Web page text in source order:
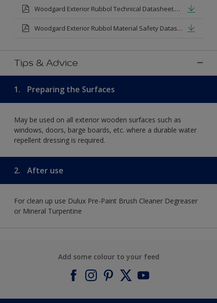
Woodgard Exterior Rubbol Technical Datasheet.pdf
Woodgard Exterior Rubbol Material Safety Datasheet.pdf
Tips & Advice
1. Preparing the Surfaces
May be used on all exterior wooden surfaces such as
windows, doors, barge boards, etc. where a durable water
repellent dressing is required.
2. After use
For clean up use Dulux Pre-Paint Brush Cleaner Degreaser
or Mineral Turpentine
Add some colour to your feed